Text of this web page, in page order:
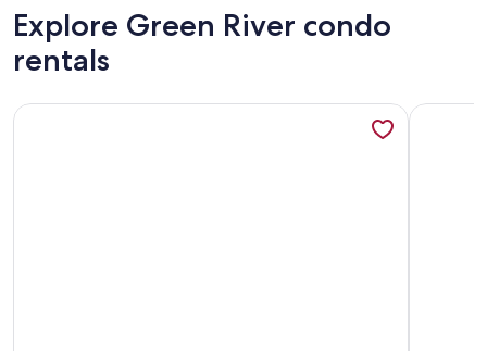
Explore Green River condo
rentals
More information about GLAMPING DOME WITH WOOD
More